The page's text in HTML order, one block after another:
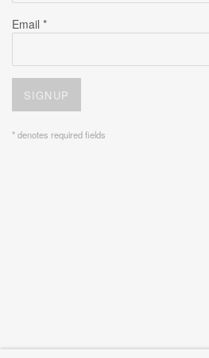
Email *
SIGNUP
* denotes required fields